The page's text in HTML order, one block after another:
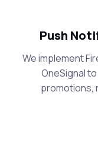
Push
We implement
OneSignal
promotions,